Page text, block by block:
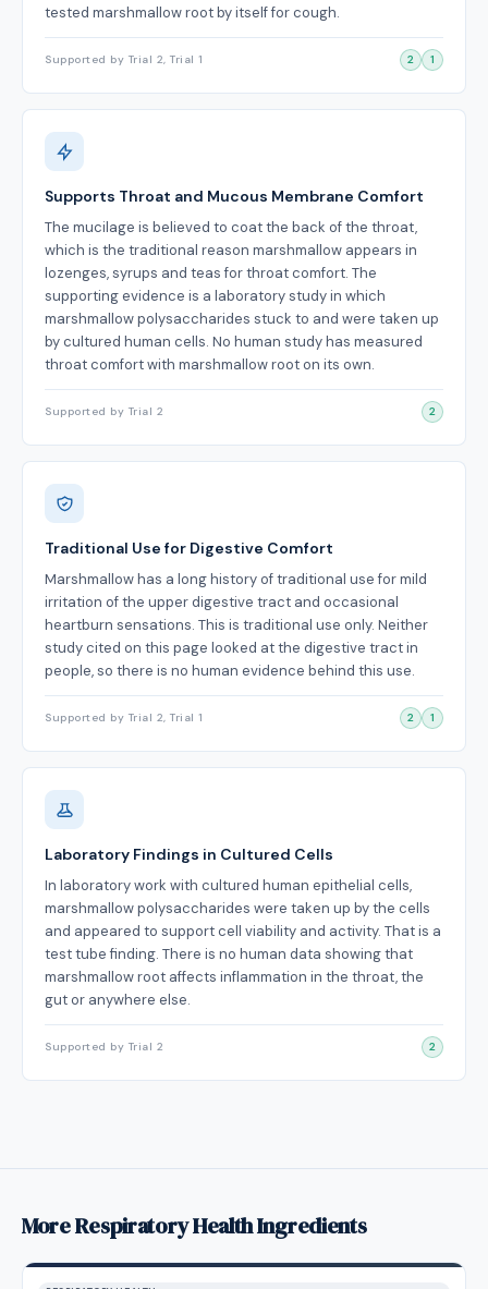
tested marshmallow root by itself for cough.
Supported by Trial 2, Trial 1 2 1
Supports Throat and Mucous Membrane Comfort
The mucilage is believed to coat the back of the throat,
which is the traditional reason marshmallow appears in
lozenges, syrups and teas for throat comfort. The
supporting evidence is a laboratory study in which
marshmallow polysaccharides stuck to and were taken up
by cultured human cells. No human study has measured
throat comfort with marshmallow root on its own.
Supported by Trial 2 2
Traditional Use for Digestive Comfort
Marshmallow has a long history of traditional use for mild
irritation of the upper digestive tract and occasional
heartburn sensations. This is traditional use only. Neither
study cited on this page looked at the digestive tract in
people, so there is no human evidence behind this use.
Supported by Trial 2, Trial 1 2 1
Laboratory Findings in Cultured Cells
In laboratory work with cultured human epithelial cells,
marshmallow polysaccharides were taken up by the cells
and appeared to support cell viability and activity. That is a
test tube finding. There is no human data showing that
marshmallow root affects inflammation in the throat, the
gut or anywhere else.
Supported by Trial 2 2
More Respiratory Health Ingredients